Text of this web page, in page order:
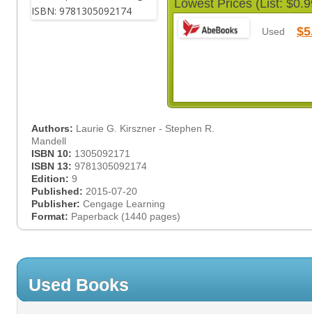
Lowest Prices (List:
Used
Authors: Laurie G. Kirszner - Stephen R.
Mandell
ISBN 10: 1305092171
ISBN 13: 9781305092174
Edition: 9
Published: 2015-07-20
Publisher: Cengage Learning
Format: Paperback (1440 pages)
Used Books